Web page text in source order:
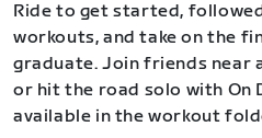
Ride to get started,
workouts, and take on the
graduate. Join friends near
or hit the road solo with On
available in the workout